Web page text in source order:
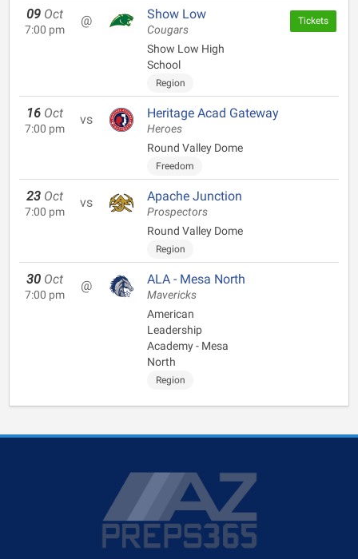
09 Oct
7:00 pm
@ Show Low
Cougars
Show Low High
School
Region
Tickets
16 Oct
7:00 pm
vs Heritage Acad Gateway
Heroes
Round Valley Dome
Freedom
23 Oct
7:00 pm
vs Apache Junction
Prospectors
Round Valley Dome
Region
30 Oct
7:00 pm
@ ALA - Mesa North
Mavericks
American
Leadership
Academy - Mesa
North
Region